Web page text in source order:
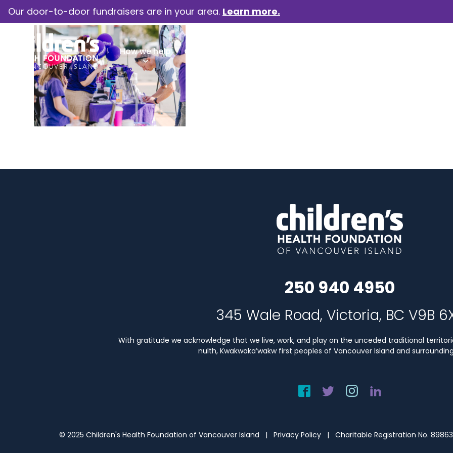
Our door-to-door fundraisers are in your area. Learn more.
How we help Our campaigns
250 940 4950
345 Wale Road, Victoria, BC V9B
With gratitude we acknowledge that we live, work, and play on the unceded traditional
nulth, Kwakwaka’wakw first peoples of Vancouver Island and
© 2025 Children's Health Foundation of Vancouver Island | Privacy Policy| Charitable Registration No.